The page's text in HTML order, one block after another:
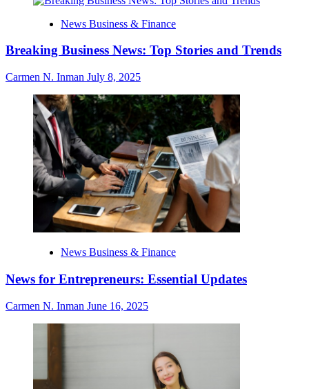
News Business & Finance
Breaking Business News: Top Stories and Trends
Carmen N. Inman July 8, 2025
News Business & Finance
News for Entrepreneurs: Essential Updates
Carmen N. Inman June 16, 2025